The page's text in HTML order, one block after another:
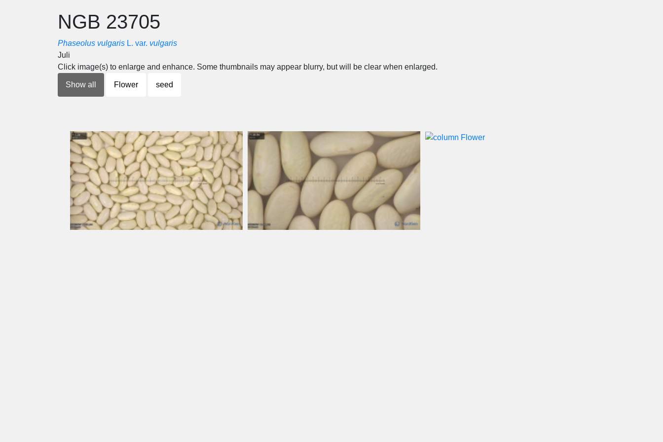
NGB 23705
Phaseolus vulgaris L. var. vulgaris
Juli
Click image(s) to enlarge and enhance. Some thumbnails may appear blurry, but will be clear when enlarged.
Show all Flower seed